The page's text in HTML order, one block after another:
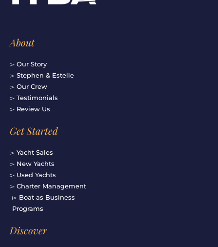
f
About
▻ Our Story
▻ Stephen & Estelle
▻ Our Crew
▻ Testimonials
▻ Review Us
Get Started
▻ Yacht Sales
▻ New Yachts
▻ Used Yachts
▻ Charter Management
▻ Boat as Business
Programs
Discover